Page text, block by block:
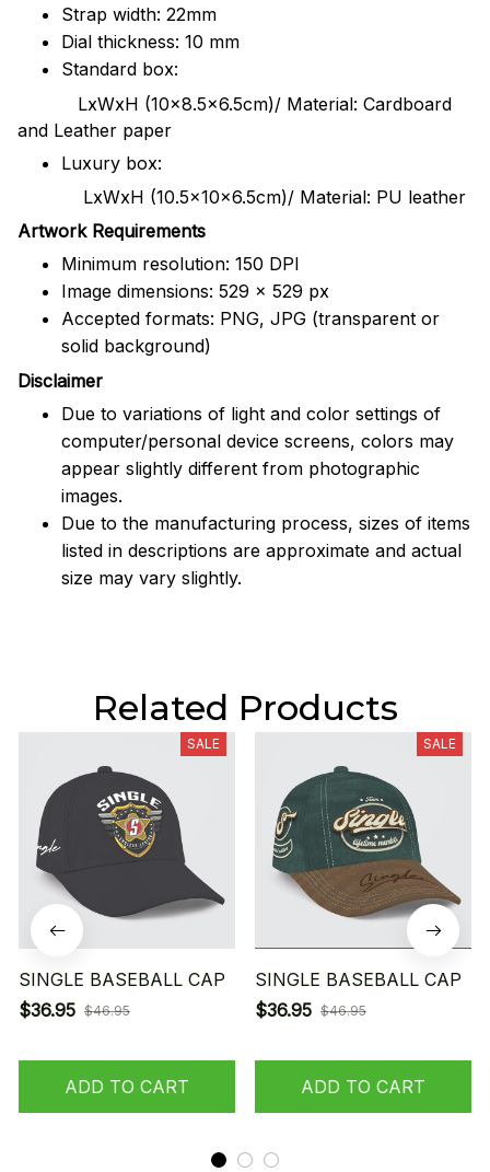
Strap width: 22mm
Dial thickness: 10 mm
Standard box:
LxWxH (10x8.5x6.5cm)/ Material: Cardboard
and Leather paper
Luxury box:
LxWxH (10.5x10x6.5cm)/ Material: PU leather
Artwork Requirements
Minimum resolution: 150 DPI
Image dimensions: 529 x 529 px
Accepted formats: PNG, JPG (transparent or
solid background)
Disclaimer
Due to variations of light and color settings of
computer/personal device screens, colors may
appear slightly different from photographic
images.
Due to the manufacturing process, sizes of items
listed in descriptions are approximate and actual
size may vary slightly.
Related Products
SALE
SINGLE BASEBALL CAP
$36.95 $46.95
ADD TO CART
SALE
SINGLE BASEBALL CAP
$36.95 $46.95
ADD TO CART